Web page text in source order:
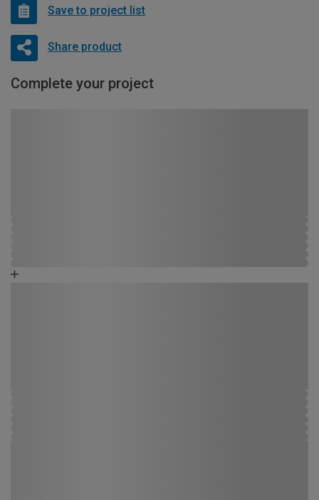
Save to project list
Share product
Complete your project